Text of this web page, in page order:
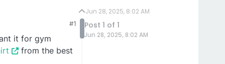
#1
it for gym
from the best
Jun 28, 2025, 8:02 AM
Post 1 of 1
Jun 28, 2025, 8:02 AM